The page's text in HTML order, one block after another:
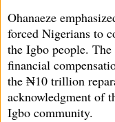
Ohanaeze
forced Nigerians to
the Igbo people.
financial
the ₦10 trillion
acknowledgment of
Igbo community.